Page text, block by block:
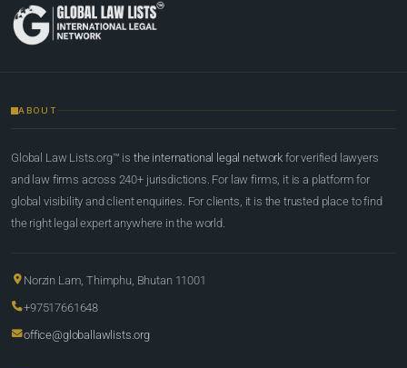
ABOUT
Global Law Lists.org™ is the international legal network for verified lawyers
and law firms across 240+ jurisdictions. For law firms, it is a platform for
global visibility and client enquiries. For clients, it is the trusted place to find
the right legal expert anywhere in the world.
Norzin Lam, Thimphu, Bhutan 11001
+97517661648
office@globallawlists.org